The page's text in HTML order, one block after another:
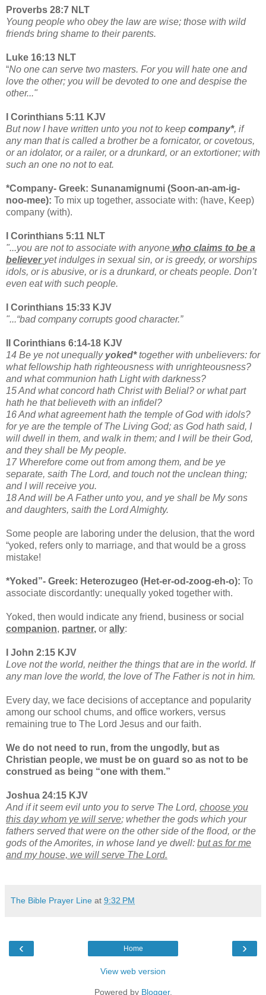
Proverbs 28:7 NLT
Young people who obey the law are wise; those with wild
friends bring shame to their parents.
Luke 16:13 NLT
“No one can serve two masters. For you will hate one and
love the other; you will be devoted to one and despise the
other..."
I Corinthians 5:11 KJV
But now I have written unto you not to keep company*, if
any man that is called a brother be a fornicator, or covetous,
or an idolator, or a railer, or a drunkard, or an extortioner; with
such an one no not to eat.
*Company- Greek: Sunanamignumi (Soon-an-am-ig-
noo-mee): To mix up together, associate with: (have, Keep)
company (with).
I Corinthians 5:11 NLT
"...you are not to associate with anyone who claims to be a
believer yet indulges in sexual sin, or is greedy, or worships
idols, or is abusive, or is a drunkard, or cheats people. Don’t
even eat with such people.
I Corinthians 15:33 KJV
"...“bad company corrupts good character.”
II Corinthians 6:14-18 KJV
14 Be ye not unequallyyoked*together with unbelievers: for
what fellowship hath righteousness with unrighteousness?
and what communion hath Light with darkness?
15 And what concord hath Christ with Belial? or what part
hath he that believeth with an infidel?
16 And what agreement hath the temple of God with idols?
for ye are the temple of The Living God; as God hath said, I
will dwell in them, and walk in them; and I will be their God,
and they shall be My people.
17 Wherefore come out from among them, and be ye
separate, saith The Lord, and touch not the unclean thing;
and I will receive you.
18 And will be A Father unto you, and ye shall be My sons
and daughters, saith the Lord Almighty.
Some people are laboring under the delusion, that the word
“yoked, refers only to marriage, and that would be a gross
mistake!
*Yoked”- Greek: Heterozugeo (Het-er-od-zoog-eh-o): To
associate discordantly: unequally yoked together with.
Yoked, then would indicate any friend, business or social
companion, partner, or ally:
I John 2:15 KJV
Love not the world, neither the things that are in the world. If
any man love the world, the love of The Father is not in him.
Every day, we face decisions of acceptance and popularity
among our school chums, and office workers, versus
remaining true to The Lord Jesus and our faith.
We do not need to run, from the ungodly, but as
Christian people, we must be on guard so as not to be
construed as being “one with them.”
Joshua 24:15 KJV
And if it seem evil unto you to serve The Lord, choose you
this day whom ye will serve; whether the gods which your
fathers served that were on the other side of the flood, or the
gods of the Amorites, in whose land ye dwell: but as for me
and my house, we will serve The Lord.
The Bible Prayer Line at 9:32 PM
‹ ›
Home
View web version
Powered by Blogger.